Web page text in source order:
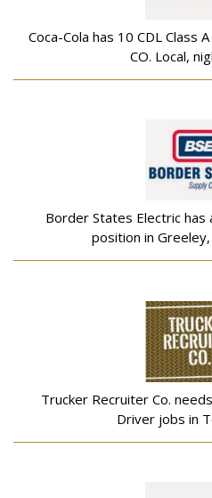
Coca-Cola has 10 CDL Class
CO. Local,
Border States Electric has
position in Greeley,
Trucker Recruiter Co.
Driver jobs in